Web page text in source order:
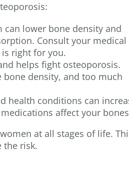
lower bone density and
Consult your medical
right for you.
helps fight osteoporosis.
bone density, and too much
health conditions can
affect your
at all stages of life.
the risk.